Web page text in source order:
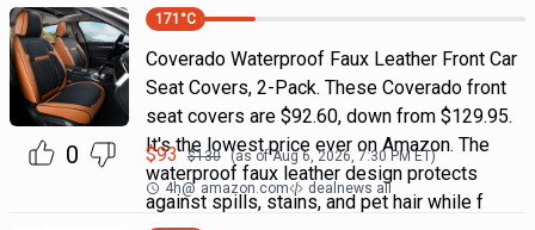
0
171 °C
Coverado Waterproof Faux Leather Front Car
Seat Covers, 2-Pack. These Coverado front
seat covers are $92.60, down from $129.95.
It's the lowest price ever on Amazon. The
waterproof faux leather design protects
against spills, stains, and pet hair while f
$93 $130 (as ofAug 6, 2026, 7:30 PMET)
4h@ amazon.com dealnews all